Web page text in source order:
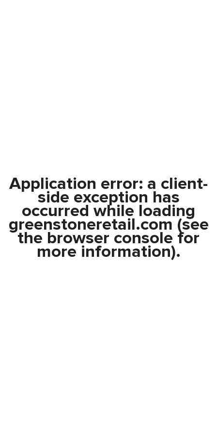
Application error: a client-
side exception has
occurred while loading
greenstoneretail.com (see
the browser console for
more information).